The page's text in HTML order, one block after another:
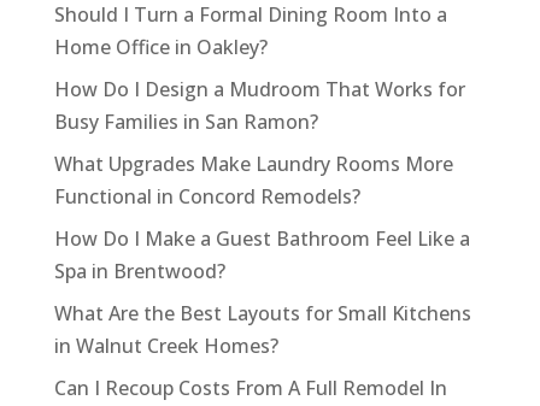
Should I Turn a Formal Dining Room Into a
Home Office in Oakley?
How Do I Design a Mudroom That Works for
Busy Families in San Ramon?
What Upgrades Make Laundry Rooms More
Functional in Concord Remodels?
How Do I Make a Guest Bathroom Feel Like a
Spa in Brentwood?
What Are the Best Layouts for Small Kitchens
in Walnut Creek Homes?
Can I Recoup Costs From A Full Remodel In